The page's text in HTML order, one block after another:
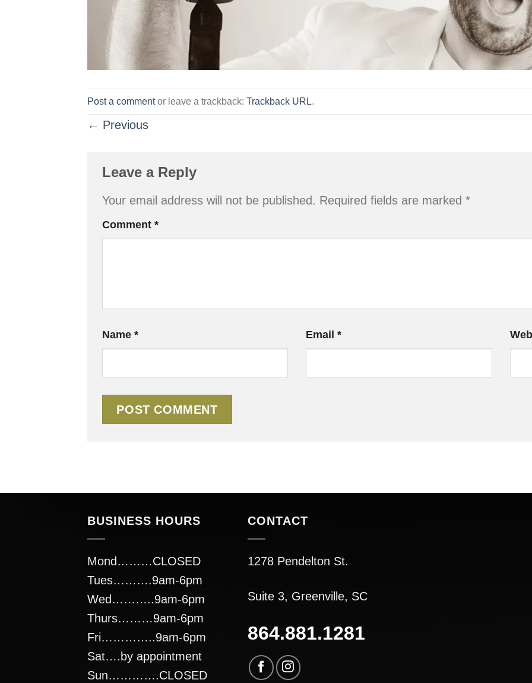
Post a commentor leave a trackback: Trackback URL.
← Previous
Leave a Reply
Your email address will not be published. Required fields are marked *
Comment *
Name * Email*
BUSINESS HOURS
Mond………CLOSED
Tues……….9am-6pm
Wed………..9am-6pm
Thurs………9am-6pm
Fri…………..9am-6pm
Sat….by appointment
Sun………….CLOSED
CONTACT
1278 Pendelton St.
Suite 3, Greenville, SC
864.881.1281